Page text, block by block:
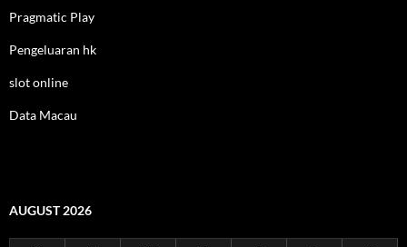
Pragmatic Play
Pengeluaran hk
slot online
Data Macau
AUGUST 2026